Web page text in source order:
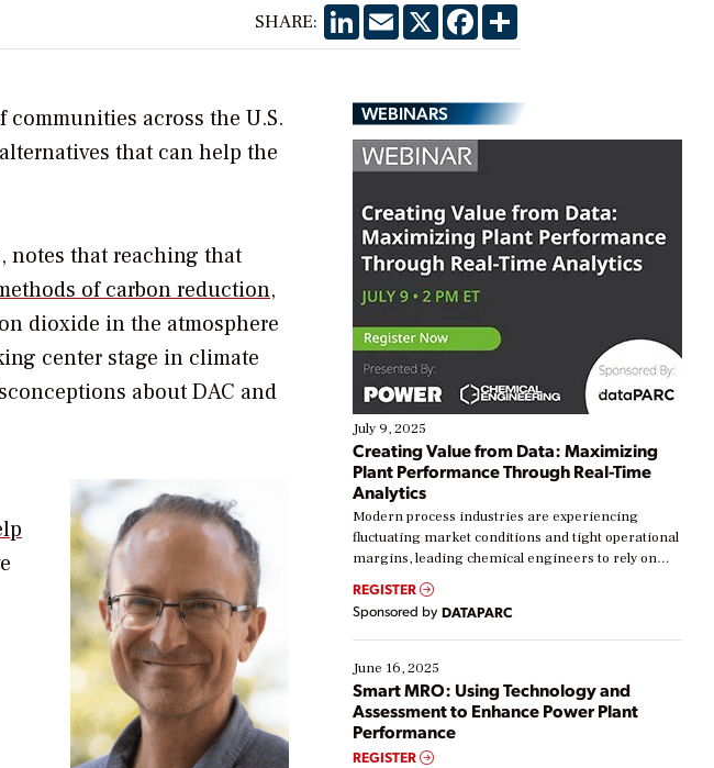
SHARE: LinkedIn
EmailX Facebook
Share
across the U.S.
that can help the
notes that reaching that
of carbon reduction,
dioxide in the atmosphere
center stage in climate
about DAC and
WEBINARS
July 9, 2025
Creating Value from Data: Maximizing
Plant Performance Through Real-Time
Analytics
Modern process industries are experiencing
fluctuating market conditions and tight operational
margins, leading chemical engineers to rely on
real-time data to boost efficiency and reduce costs.
Yet, many organizations are at different stages in
their digital transformation journey. Some are just
starting, while others are looking to optimize
existing solutions. This webinar explores practical
ways […]
REGISTER
Sponsored by DATAPARC
June 16, 2025
Smart MRO: Using Technology and
Assessment to Enhance Power Plant
Performance
REGISTER